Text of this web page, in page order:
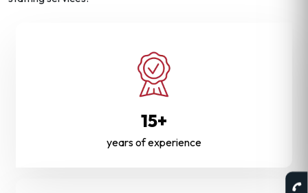
15+
years of experience